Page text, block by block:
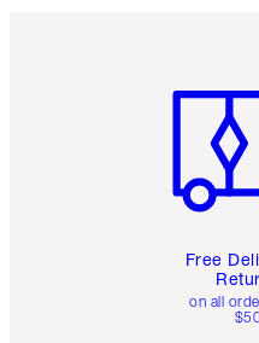
Free
on all